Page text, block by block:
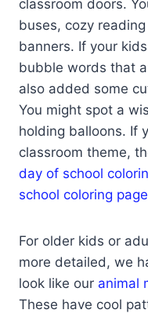
classroom doors.
buses, cozy
banners. If your
bubble words that
also added some
You might spot a
holding balloons. If
classroom theme,
day of school
school coloring
For older kids or
more detailed, we
look like our animal
These have cool